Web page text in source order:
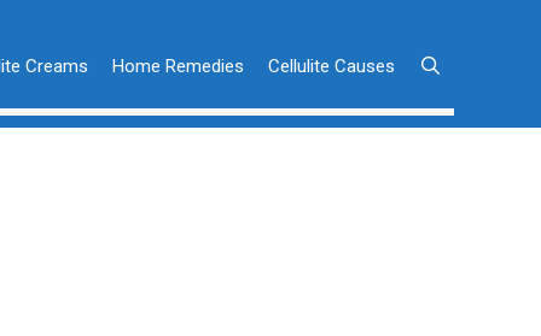
Creams Home Remedies Cellulite Causes